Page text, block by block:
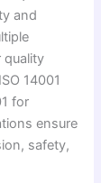
and
quality
14001
for
ensure
safety,